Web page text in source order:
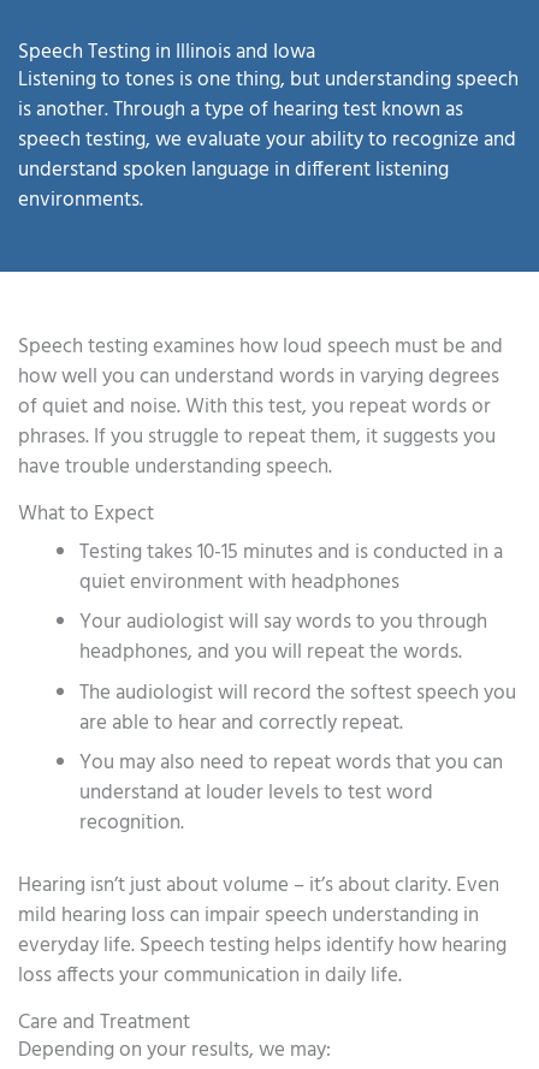
Speech Testing in Illinois and Iowa
Listening to tones is one thing, but understanding speech
is another. Through a type of hearing test known as
speech testing, we evaluate your ability to recognize and
understand spoken language in different listening
environments.
Speech testing examines how loud speech must be and
how well you can understand words in varying degrees
of quiet and noise. With this test, you repeat words or
phrases. If you struggle to repeat them, it suggests you
have trouble understanding speech.
What to Expect
Testing takes 10-15 minutes and is conducted in a
quiet environment with headphones
Your audiologist will say words to you through
headphones, and you will repeat the words.
The audiologist will record the softest speech you
are able to hear and correctly repeat.
You may also need to repeat words that you can
understand at louder levels to test word
recognition.
Hearing isn’t just about volume – it’s about clarity. Even
mild hearing loss can impair speech understanding in
everyday life. Speech testing helps identify how hearing
loss affects your communication in daily life.
Care and Treatment
Depending on your results, we may: